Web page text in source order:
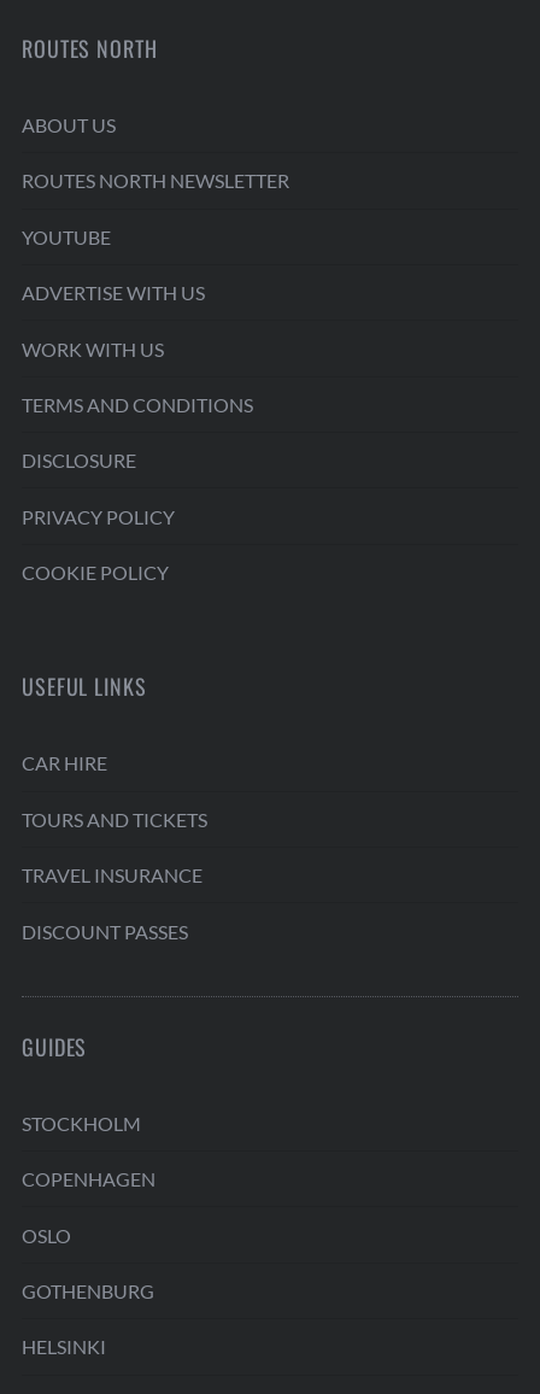
ROUTES NORTH
ABOUT US
ROUTES NORTH NEWSLETTER
YOUTUBE
ADVERTISE WITH US
WORK WITH US
TERMS AND CONDITIONS
DISCLOSURE
PRIVACY POLICY
COOKIE POLICY
USEFUL LINKS
CAR HIRE
TOURS AND TICKETS
TRAVEL INSURANCE
DISCOUNT PASSES
GUIDES
STOCKHOLM
COPENHAGEN
OSLO
GOTHENBURG
HELSINKI